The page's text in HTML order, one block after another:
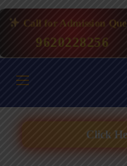
Call for Admission
9620228256
Click